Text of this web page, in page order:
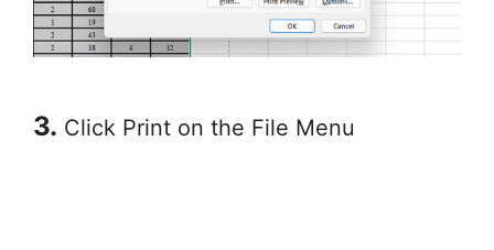
3. Click Print on the File Menu